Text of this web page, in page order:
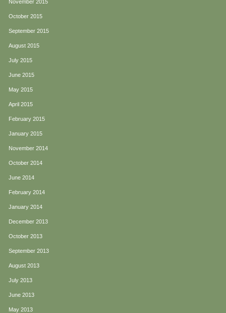
November 2015
October 2015
September 2015
August 2015
July 2015
June 2015
May 2015
April 2015
February 2015
January 2015
November 2014
October 2014
June 2014
February 2014
January 2014
December 2013
October 2013
September 2013
August 2013
July 2013
June 2013
May 2013